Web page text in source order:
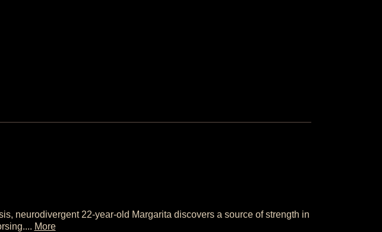
neurodivergent 22-year-old Margarita discovers a source of strength in
More